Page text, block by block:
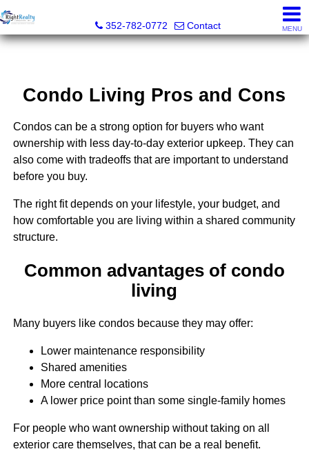
352-782-0772
Contact MENU
Condo Living Pros and Cons
Condos can be a strong option for buyers who want
ownership with less day-to-day exterior upkeep. They can
also come with tradeoffs that are important to understand
before you buy.
The right fit depends on your lifestyle, your budget, and
how comfortable you are living within a shared community
structure.
Common advantages of condo
living
Many buyers like condos because they may offer:
Lower maintenance responsibility
Shared amenities
More central locations
A lower price point than some single-family homes
For people who want ownership without taking on all
exterior care themselves, that can be a real benefit.